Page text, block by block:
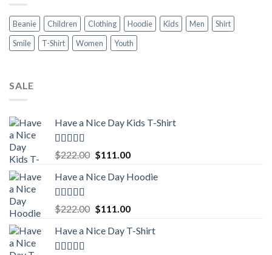
Beanie Children Clothing Hoodie Kids Men
Shirt
Smile
T-Shirt Women Youth
SALE
Have a Nice Day Kids T-Shirt
Rated5.00
out of 5
$222.00 Original
was:
$111.00Current
is:
Have a Nice Day Hoodie
Rated5.00
out of 5
$222.00 Original
was:
$111.00Current
is:
Have a Nice Day T-Shirt